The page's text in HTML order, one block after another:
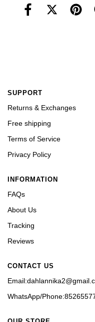
SUPPORT
Returns & Exchanges
Free shipping
Terms of Service
Privacy Policy
INFORMATION
FAQs
About Us
Tracking
Reviews
CONTACT US
WhatsApp/